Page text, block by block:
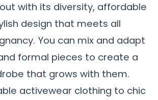
with its diversity, affordable
design that meets all
You can mix and adapt
formal pieces to create a
that grows with them.
activewear clothing to chic